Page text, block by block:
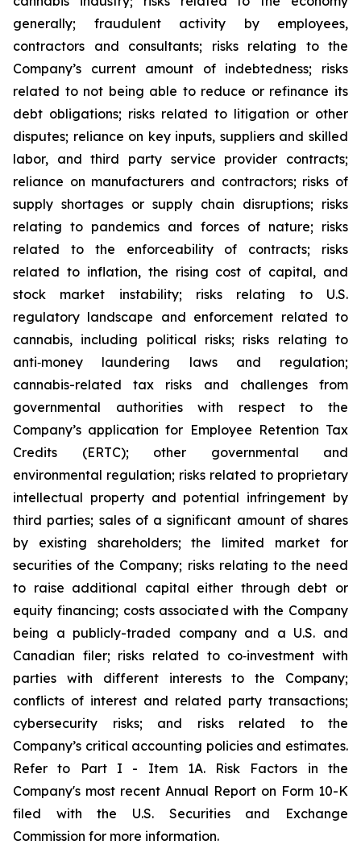
generally; fraudulent activity by employees,
contractors and consultants; risks relating to the
Company’s current amount of indebtedness; risks
related to not being able to reduce or refinance its
debt obligations; risks related to litigation or other
disputes; reliance on key inputs, suppliers and skilled
labor, and third party service provider contracts;
reliance on manufacturers and contractors; risks of
supply shortages or supply chain disruptions; risks
relating to pandemics and forces of nature; risks
related to the enforceability of contracts; risks
related to inflation, the rising cost of capital, and
stock market instability; risks relating to U.S.
regulatory landscape and enforcement related to
cannabis, including political risks; risks relating to
anti‐money laundering laws and regulation;
cannabis-related tax risks and challenges from
governmental authorities with respect to the
Company’s application for Employee Retention Tax
Credits (ERTC); other governmental and
environmental regulation; risks related to proprietary
intellectual property and potential infringement by
third parties; sales of a significant amount of shares
by existing shareholders; the limited market for
securities of the Company; risks relating to the need
to raise additional capital either through debt or
equity financing; costs associated with the Company
being a publicly-traded company and a U.S. and
Canadian filer; risks related to co‐investment with
parties with different interests to the Company;
conflicts of interest and related party transactions;
cybersecurity risks; and risks related to the
Company’s critical accounting policies and estimates.
Refer to Part I - Item 1A. Risk Factors in the
Company's most recent Annual Report on Form 10-K
filed with the U.S. Securities and Exchange
Commission for more information.